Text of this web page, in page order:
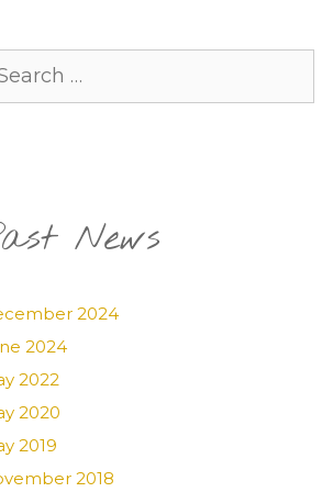
News
2024
2024
2022
2020
2019
2018